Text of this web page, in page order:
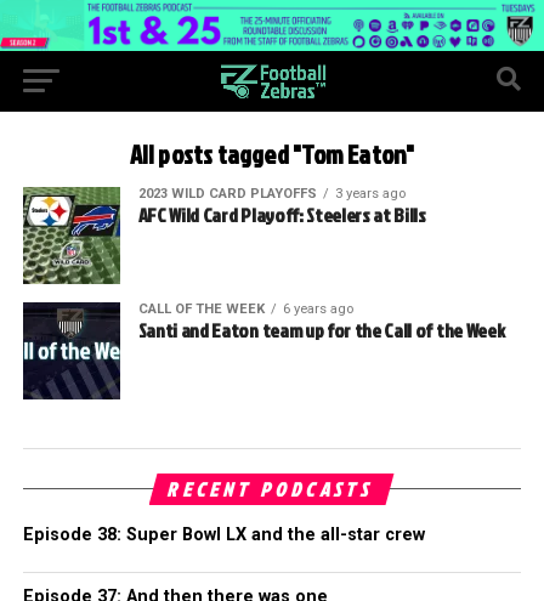
All posts tagged "Tom Eaton"
2023 WILD CARD PLAYOFFS 3 years ago
AFC Wild Card Playoff: Steelers at Bills
CALL OF THE WEEK 6 years ago
Santi and Eaton team up for the Call of the Week
RECENT PODCASTS
Episode 38: Super Bowl LX and the all-star crew
Episode 37: And then there was one